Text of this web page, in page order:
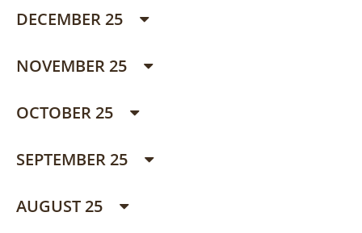
DECEMBER 25
NOVEMBER 25
OCTOBER 25
SEPTEMBER 25
AUGUST 25